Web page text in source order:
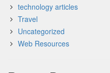
technology articles
Travel
Uncategorized
Web Resources